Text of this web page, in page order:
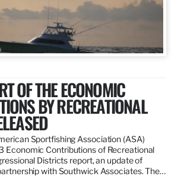
OF THE ECONOMIC
BY RECREATIONAL
Sportfishing Association (ASA)
Economic Contributions of Recreational
Districts report, an update of
with Southwick Associates. The…